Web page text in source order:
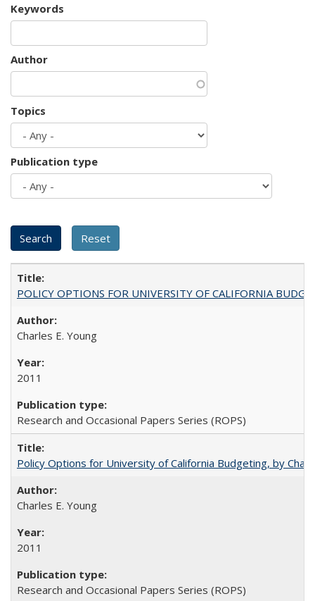
Keywords
Author
Topics
Publication type
POLICY OPTIONS FOR UNIVERSITY OF CALIFORNIA
Charles E. Young
2011
Research and Occasional Papers Series (ROPS)
Policy Options for University of California Budgeting, by
Charles E. Young
2011
Research and Occasional Papers Series (ROPS)